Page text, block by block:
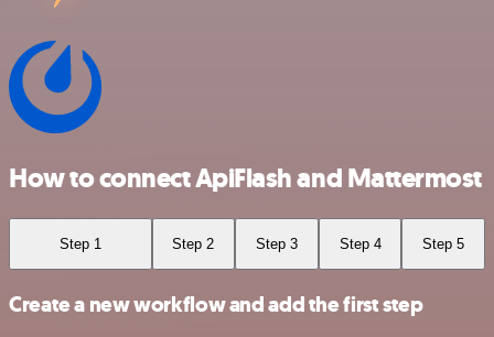
How to connect ApiFlash and Mattermost
Step 1 Step 2 Step 3 Step 4 Step 5
Create a new workflow and add the first step